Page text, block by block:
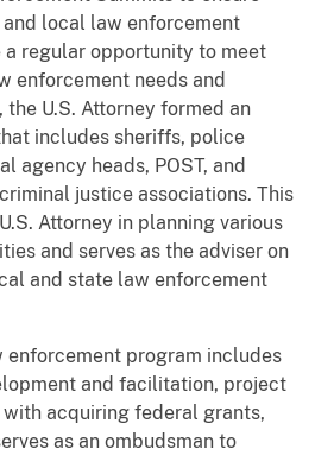
local law enforcement
a regular opportunity to meet
enforcement needs and
U.S. Attorney formed an
includes sheriffs, police
agency heads, POST, and
justice associations. This
Attorney in planning various
and serves as the adviser on
and state law enforcement
enforcement program includes
and facilitation, project
acquiring federal grants,
as an ombudsman to